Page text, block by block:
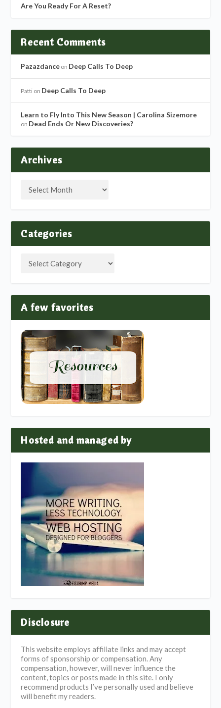
Are You Ready For A Reset?
Recent Comments
Pazazdance on Deep Calls To Deep
Patti on Deep Calls To Deep
Learn to Fly Into This New Season | Carolina Sizemore
on Dead Ends Or New Discoveries?
Archives
Categories
A few favorites
Hosted and managed by
Disclosure
This website employs affiliate links and may accept
forms of sponsorship or compensation. Any
compensation, however, will never influence the
content, topics or posts made in this site. I only
recommend products I’ve personally used and believe
will benefit my readers.